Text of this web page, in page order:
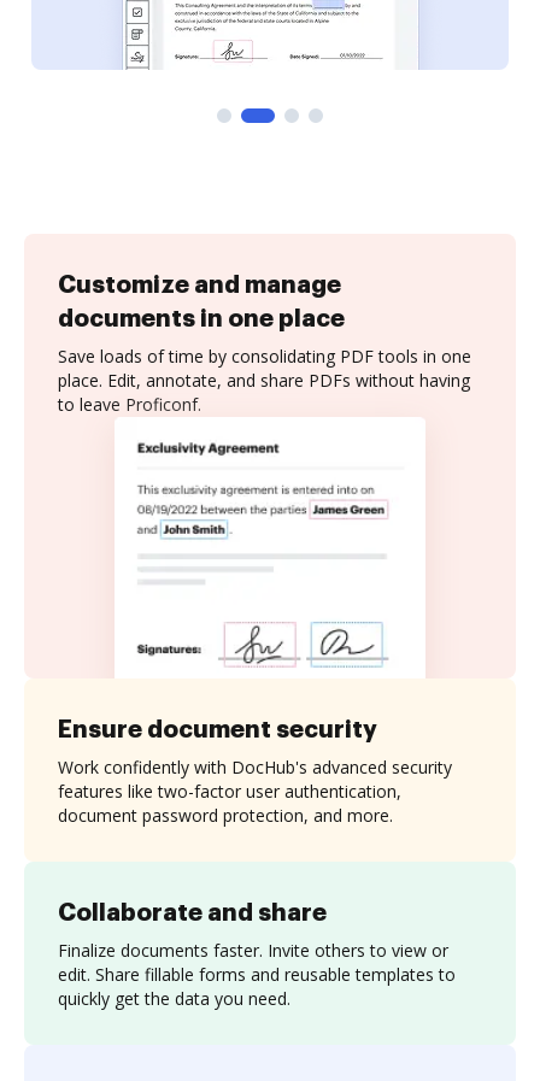
Customize and manage
documents in one place
Save loads of time by consolidating PDF tools in one
place. Edit, annotate, and share PDFs without having
to leave Proficonf.
Collaborate and share
Finalize documents faster. Invite others to view or
edit. Share fillable forms and reusable templates to
quickly get the data you need.
Ensure document security
Work confidently with DocHub's advanced security
features like two-factor user authentication,
document password protection, and more.